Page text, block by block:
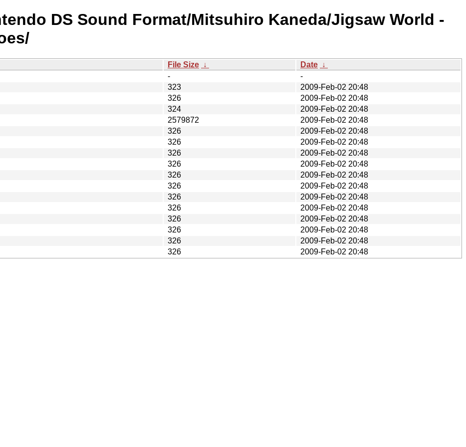
DS Sound Format/Mitsuhiro Kaneda/Jigsaw World -
File Size ↓ Date ↓
-
-
323
2009-Feb-02 20:48
326
2009-Feb-02 20:48
324
2009-Feb-02 20:48
2579872
2009-Feb-02 20:48
326
2009-Feb-02 20:48
326
2009-Feb-02 20:48
326
2009-Feb-02 20:48
326
2009-Feb-02 20:48
326
2009-Feb-02 20:48
326
2009-Feb-02 20:48
326
2009-Feb-02 20:48
326
2009-Feb-02 20:48
326
2009-Feb-02 20:48
326
2009-Feb-02 20:48
326
2009-Feb-02 20:48
326 2009-Feb-02 20:48